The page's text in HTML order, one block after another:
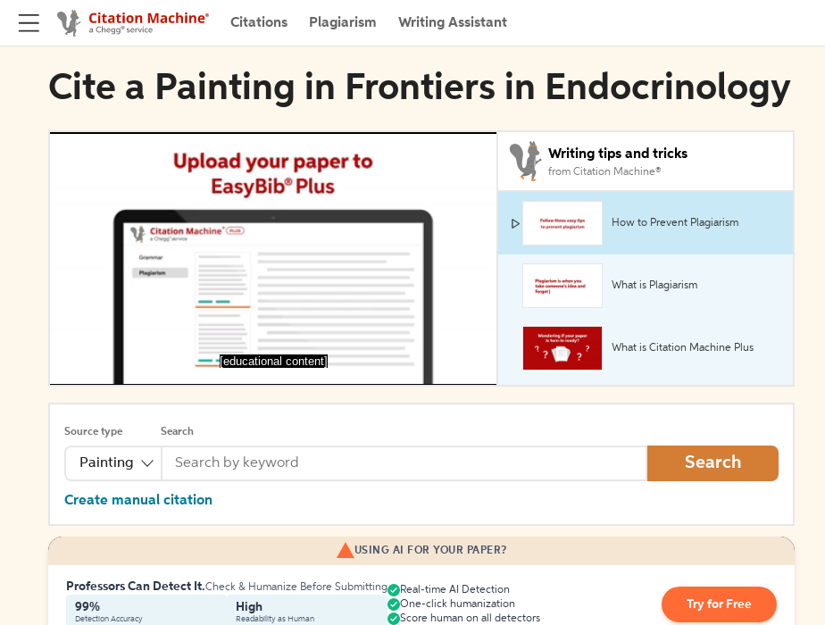
Citations Plagiarism Writing Assistant
Cite a Painting in Frontiers in Endocrinology
[educational content]
Writing tips and tricks
from Citation Machine®
How to Prevent Plagiarism
What is Plagiarism
What is Citation Machine Plus
Source type
Painting
Search
Search
Create manual citation
USING AI FOR YOUR PAPER?
Professors Can Detect It.Check & Humanize Before Submitting
99%
Detection Accuracy
High
Readability as Human
Real-time AI Detection
One-click humanization
Score human on all detectors
Try for Free